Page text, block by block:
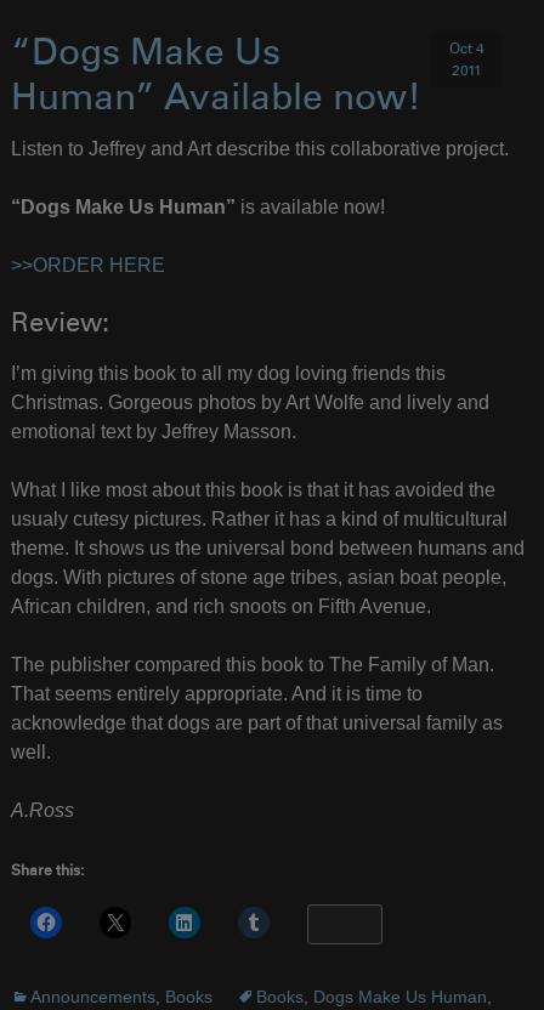
“Dogs Make Us
Human” Available now!
Oct 4
2011
Listen to Jeffrey and Art describe this collaborative project.
“Dogs Make Us Human” is available now!
>>ORDER HERE
Review:
I’m giving this book to all my dog loving friends this
Christmas. Gorgeous photos by Art Wolfe and lively and
emotional text by Jeffrey Masson.
What I like most about this book is that it has avoided the
usualy cutesy pictures. Rather it has a kind of multicultural
theme. It shows us the universal bond between humans and
dogs. With pictures of stone age tribes, asian boat people,
African children, and rich snoots on Fifth Avenue.
The publisher compared this book to The Family of Man.
That seems entirely appropriate. And it is time to
acknowledge that dogs are part of that universal family as
well.
A.Ross
Share this:
Announcements, Books Books, Dogs Make Us Human